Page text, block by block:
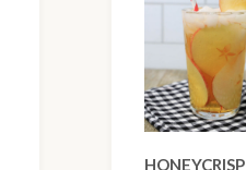
HONEYCRISP